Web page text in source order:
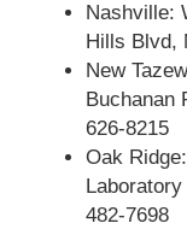
Nashville:
Hills Blvd,
New
Buchanan
626-8215
Oak
482-7698